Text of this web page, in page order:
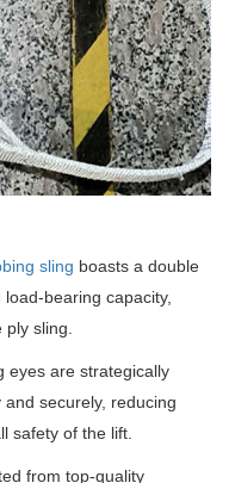
sling boasts a double
bearing capacity,
sling.
eyes are strategically
securely, reducing
safety of the lift.
from top-quality